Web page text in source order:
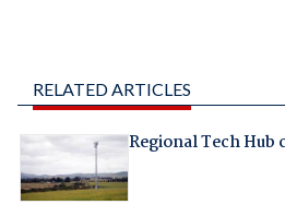
RELATED ARTICLES
Regional Tech